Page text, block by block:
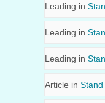
Leading in
Leading in
Leading in
Article in Stand